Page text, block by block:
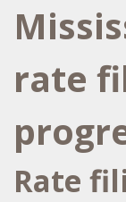
rate
Rate